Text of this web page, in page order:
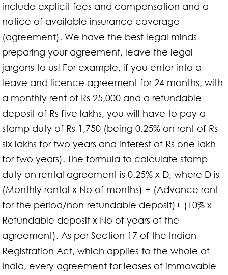
include explicit fees and compensation and a
notice of available insurance coverage
(agreement). We have the best legal minds
preparing your agreement, leave the legal
jargons to us! For example, if you enter into a
leave and licence agreement for 24 months, with
a monthly rent of Rs 25,000 and a refundable
deposit of Rs five lakhs, you will have to pay a
stamp duty of Rs 1,750 (being 0.25% on rent of Rs
six lakhs for two years and interest of Rs one lakh
for two years). The formula to calculate stamp
duty on rental agreement is 0.25% x D, where D is
(Monthly rental x No of months) + (Advance rent
for the period/non-refundable deposit)+ (10% x
Refundable deposit x No of years of the
agreement). As per Section 17 of the Indian
Registration Act, which applies to the whole of
India, every agreement for leases of immovable